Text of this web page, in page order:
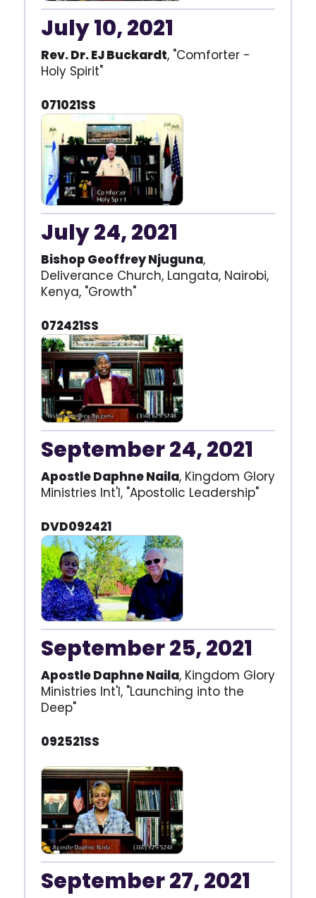
July 10, 2021
Rev. Dr. EJ Buckardt, "Comforter -
Holy Spirit"
071021SS
July 24, 2021
Bishop Geoffrey Njuguna,
Deliverance Church, Langata, Nairobi,
Kenya, "Growth"
072421SS
September 24, 2021
Apostle Daphne Naila, Kingdom Glory
Ministries Int'l, "Apostolic Leadership"
DVD092421
September 25, 2021
Apostle Daphne Naila, Kingdom Glory
Ministries Int'l, "Launching into the
Deep"
092521SS
September 27, 2021